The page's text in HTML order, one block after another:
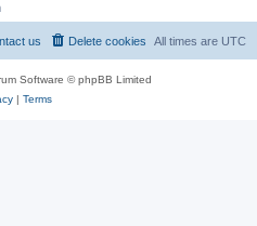
All times are UTC
Delete cookies
us
Software © phpBB Limited
| Terms